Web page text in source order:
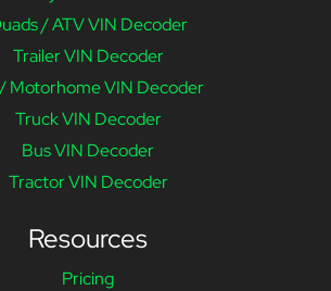
/ ATV VIN Decoder
Trailer VIN Decoder
Motorhome VIN Decoder
Truck VIN Decoder
Bus VIN Decoder
Tractor VIN Decoder
Resources
Pricing